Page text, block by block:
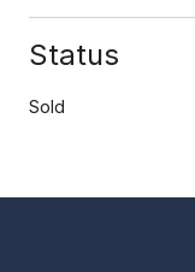
Status
Sold